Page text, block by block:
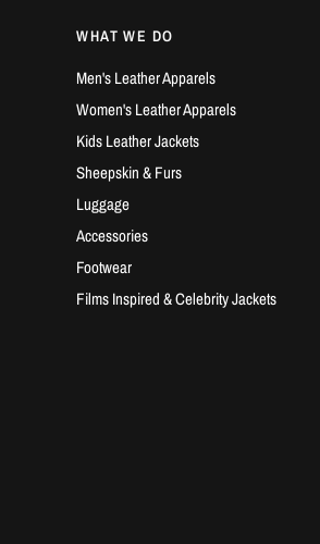
WHAT WE DO
Men's Leather Apparels
Women's Leather Apparels
Kids Leather Jackets
Sheepskin & Furs
Luggage
Accessories
Footwear
Films Inspired & Celebrity Jackets